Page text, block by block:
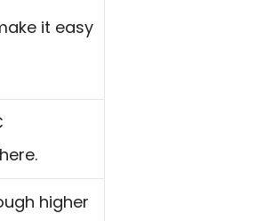
it easy
higher